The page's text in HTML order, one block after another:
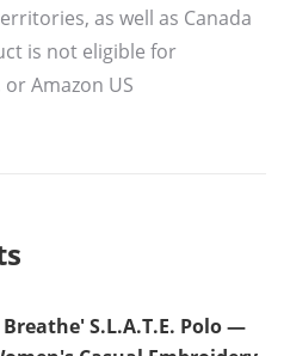
as well as Canada
is not eligible for
Amazon US
S.L.A.T.E. Polo —